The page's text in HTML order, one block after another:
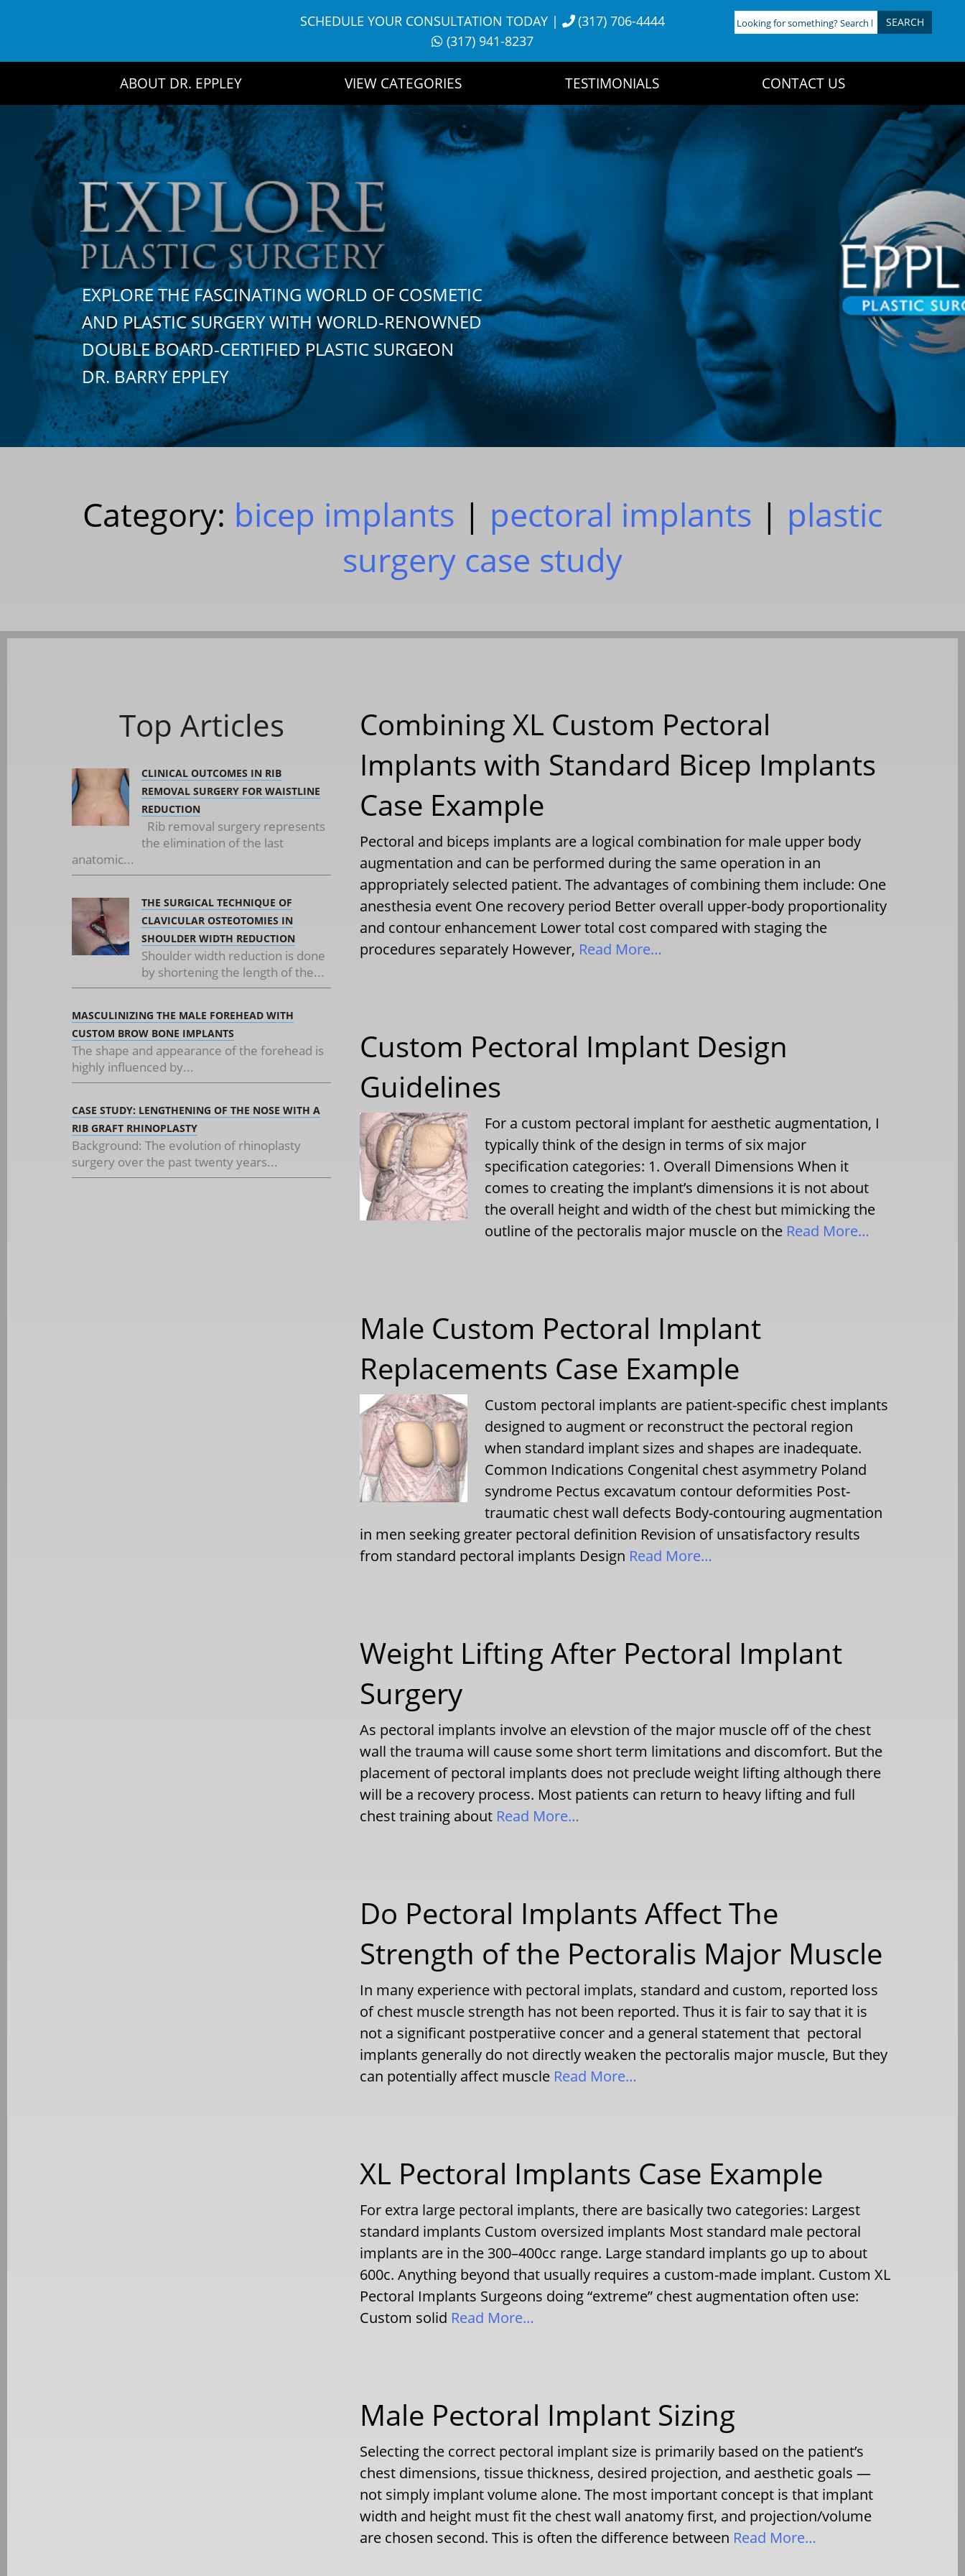
SCHEDULE YOUR CONSULTATION TODAY|
(317) 706-4444
(317) 941-8237
Looking
for
ABOUT DR. EPPLEY VIEW CATEGORIES TESTIMONIALS CONTACT US
EXPLORE THE FASCINATING WORLD OF COSMETIC
AND PLASTIC SURGERY WITH WORLD-RENOWNED
DOUBLE BOARD-CERTIFIED PLASTIC SURGEON
DR. BARRY EPPLEY
Category: bicep implants | pectoral implants | plastic
surgery case study
Top Articles
CLINICAL OUTCOMES IN RIB
REMOVAL SURGERY FOR WAISTLINE
REDUCTION
Rib removal surgery represents
the elimination of the last
anatomic...
THE SURGICAL TECHNIQUE OF
CLAVICULAR OSTEOTOMIES IN
SHOULDER WIDTH REDUCTION
Shoulder width reduction is done
by shortening the length of the...
MASCULINIZING THE MALE FOREHEAD WITH
CUSTOM BROW BONE IMPLANTS
The shape and appearance of the forehead is
highly influenced by...
CASE STUDY: LENGTHENING OF THE NOSE WITH A
RIB GRAFT RHINOPLASTY
Background: The evolution of rhinoplasty
surgery over the past twenty years...
Combining XL Custom Pectoral
Implants with Standard Bicep Implants
Case Example
Pectoral and biceps implants are a logical combination for male upper body
augmentation and can be performed during the same operation in an
appropriately selected patient. The advantages of combining them include: One
anesthesia event One recovery period Better overall upper-body proportionality
and contour enhancement Lower total cost compared with staging the
procedures separately However, Read More…
Custom Pectoral Implant Design
Guidelines
For a custom pectoral implant for aesthetic augmentation, I
typically think of the design in terms of six major
specification categories: 1. Overall Dimensions When it
comes to creating the implant’s dimensions it is not about
the overall height and width of the chest but mimicking the
outline of the pectoralis major muscle on the Read More…
Male Custom Pectoral Implant
Replacements Case Example
Custom pectoral implants are patient-specific chest implants
designed to augment or reconstruct the pectoral region
when standard implant sizes and shapes are inadequate.
Common Indications Congenital chest asymmetry Poland
syndrome Pectus excavatum contour deformities Post-
traumatic chest wall defects Body-contouring augmentation
in men seeking greater pectoral definition Revision of unsatisfactory results
from standard pectoral implants Design Read More…
Weight Lifting After Pectoral Implant
Surgery
As pectoral implants involve an elevstion of the major muscle off of the chest
wall the trauma will cause some short term limitations and discomfort. But the
placement of pectoral implants does not preclude weight lifting although there
will be a recovery process. Most patients can return to heavy lifting and full
chest training about Read More…
Do Pectoral Implants Affect The
Strength of the Pectoralis Major Muscle
In many experience with pectoral implats, standard and custom, reported loss
of chest muscle strength has not been reported. Thus it is fair to say that it is
not a significant postperatiive concer and a general statement that pectoral
implants generally do not directly weaken the pectoralis major muscle, But they
can potentially affect muscle Read More…
XL Pectoral Implants Case Example
For extra large pectoral implants, there are basically two categories: Largest
standard implants Custom oversized implants Most standard male pectoral
implants are in the 300–400cc range. Large standard implants go up to about
600c. Anything beyond that usually requires a custom-made implant. Custom XL
Pectoral Implants Surgeons doing “extreme” chest augmentation often use:
Custom solid Read More…
Male Pectoral Implant Sizing
Selecting the correct pectoral implant size is primarily based on the patient’s
chest dimensions, tissue thickness, desired projection, and aesthetic goals —
not simply implant volume alone. The most important concept is that implant
width and height must fit the chest wall anatomy first, and projection/volume
are chosen second. This is often the difference between Read More…